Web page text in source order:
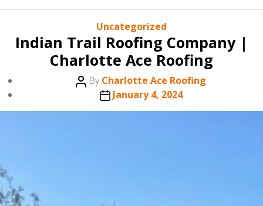
Categories
Uncategorized
Indian Trail Roofing Company |
Charlotte Ace Roofing
Post
author
ByCharlotte Ace Roofing
Post
date
January 4, 2024